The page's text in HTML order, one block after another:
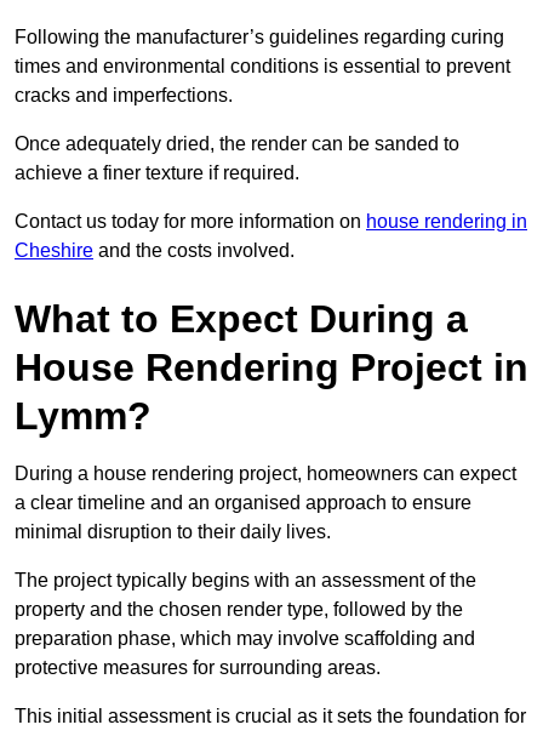
Following the manufacturer’s guidelines regarding curing
times and environmental conditions is essential to prevent
cracks and imperfections.
Once adequately dried, the render can be sanded to
achieve a finer texture if required.
Contact us today for more information on house rendering in
Cheshire and the costs involved.
What to Expect During a
House Rendering Project in
Lymm?
During a house rendering project, homeowners can expect
a clear timeline and an organised approach to ensure
minimal disruption to their daily lives.
The project typically begins with an assessment of the
property and the chosen render type, followed by the
preparation phase, which may involve scaffolding and
protective measures for surrounding areas.
This initial assessment is crucial as it sets the foundation for